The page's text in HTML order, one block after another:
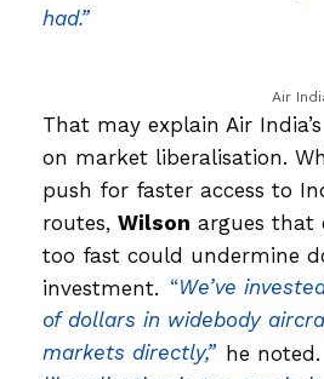
had.”
Air
That may explain Air
on market liberalisation.
push for faster access to
routes, Wilson argues that
too fast could undermine
investment. “We’ve
of dollars in widebody
markets directly,” he noted.